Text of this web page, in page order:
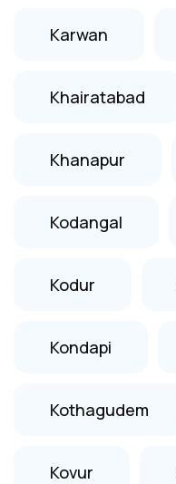
Karwan
Khairatabad
Khanapur
Kodangal
Kodur
Kondapi
Kothagudem
Kovur